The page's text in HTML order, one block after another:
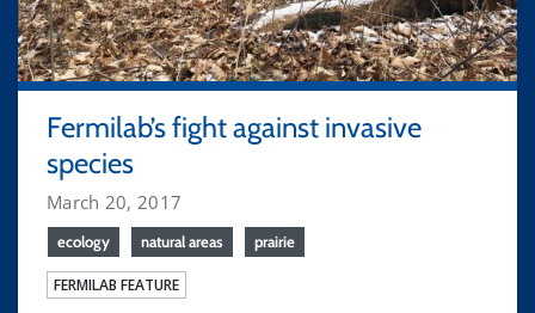
Fermilab’s fight against invasive
species
March 20, 2017
ecology natural areas prairie
FERMILAB FEATURE